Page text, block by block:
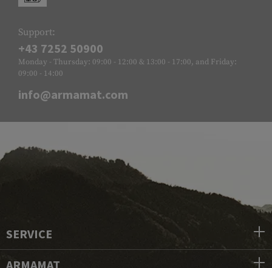
Support:
+43 7252 50900
Monday - Thursday: 09:00 - 12:00 & 13:00 - 17:00, and Friday:
09:00 - 14:00
info@armamat.com
SERVICE
ARMAMAT